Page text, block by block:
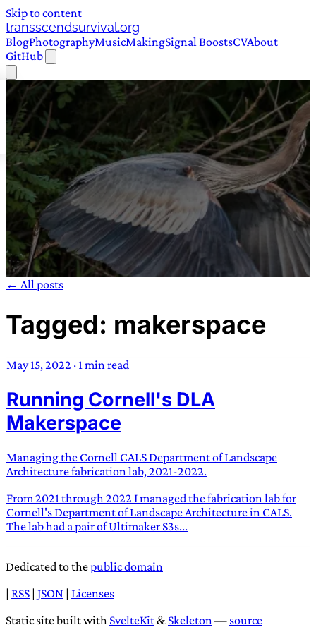
Skip to content
transscendsurvival.org
BlogPhotographyMusicMakingSignal BoostsCVAbout
GitHub
TRANS SCEND SURVIVAL
often used in gender nonconforming situations
Scend:Archaic word describing a strong “surge”
or “wave”, originating with 15th century english
compound word describing an existence only
JESS SULLIVAN
← All posts
Tagged: makerspace
May 15, 2022 · 1 min read
Running Cornell's DLA
Makerspace
Managing the Cornell CALS Department of Landscape
Architecture fabrication lab, 2021-2022.
From 2021 through 2022 I managed the fabrication lab for
Cornell's Department of Landscape Architecture in CALS.
The lab had a pair of Ultimaker S3s...
Dedicated to thepublic domain
| RSS | JSON | Licenses
Static site built with SvelteKit& Skeleton— source